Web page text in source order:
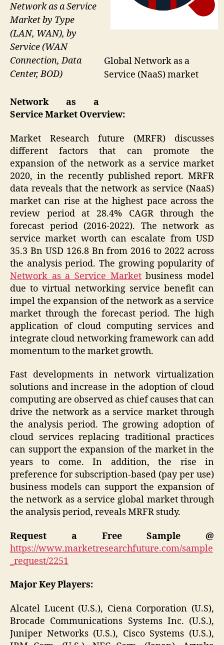
Global Network as a
Service (NaaS) market
Network as a Service
Market by Type
(LAN, WAN), by
Service (WAN
Connection, Data
Center, BOD)
Network as a
ServiceMarket Overview:
Market Research future (MRFR) discusses
different factors that can promote the
expansion of the network as a service market
2020, in the recently published report. MRFR
data reveals that the network as service (NaaS)
market can rise at the highest pace across the
review period at 28.4% CAGR through the
forecast period (2016-2022). The network as
service market worth can escalate from USD
35.3 Bn USD 126.8 Bn from 2016 to 2022 across
the analysis period. The growing popularity of
Network as a Service Marketbusiness model
due to virtual networking service benefit can
impel the expansion of the network as a service
market through the forecast period. The high
application of cloud computing services and
integrate cloud networking framework can add
momentum to the market growth.
Fast developments in network virtualization
solutions and increase in the adoption of cloud
computing are observed as chief causes that can
drive the network as a service market through
the analysis period. The growing adoption of
cloud services replacing traditional practices
can support the expansion of the market in the
years to come. In addition, the rise in
preference for subscription-based (pay per use)
business models can support the expansion of
the network as a service global market through
the analysis period, reveals MRFR study.
Request a Free Sample @
https://www.marketresearchfuture.com/sample
_request/2251
Major Key Players:
Alcatel Lucent (U.S.), Ciena Corporation (U.S),
Brocade Communications Systems Inc. (U.S.),
Juniper Networks (U.S.), Cisco Systems (U.S.),